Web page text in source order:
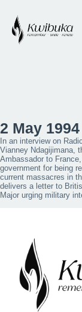
2 May 1994
In an interview on
Vianney Ndagijimana,
Ambassador to
government for being
current massacres in
delivers a letter to
Major urging military